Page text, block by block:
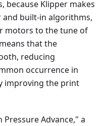
because Klipper makes
built-in algorithms,
motors to the tune of
that the
reducing
occurrence in
improving the print
Advance," a